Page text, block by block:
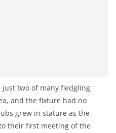
two of many fledgling
and the fixture had no
grew in stature as the
their first meeting of the